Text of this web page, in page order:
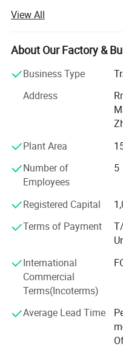
Main products include
cutting boards, and food
series (storage
With advanced
experienced technicians,
ODM & OEM service to
To ensure our quality,
also controlling raw
With advantage of
quality, reasonable price,
market.
Shangyi enjoys good
quality, good price &
View All
About Our Factory &
Business Type
Address
Plant Area
Number of
Employees
5
Registered Capital
Terms of Payment
International
Commercial
Terms(Incoterms)
Average Lead Time